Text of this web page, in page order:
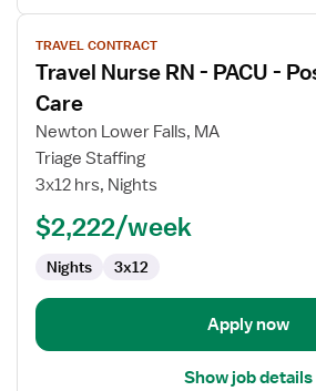
View
job
details
for
Travel
Nurse
PACU
Post
Anesthesia
TRAVEL CONTRACT
Travel Nurse RN - PACU -
Care
Newton Lower Falls, MA
Triage Staffing
3x12 hrs, Nights
$2,222/week
Nights 3x12
Apply now
Show job details